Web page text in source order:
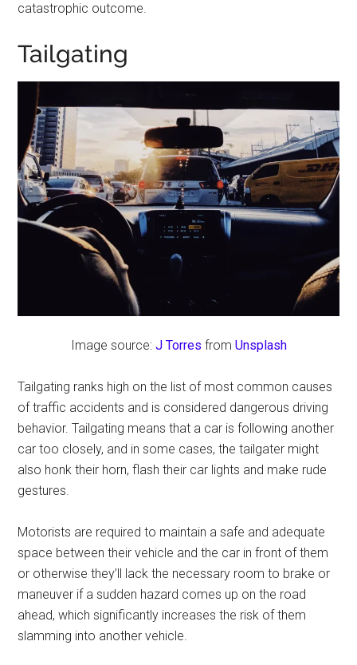
catastrophic outcome.
Tailgating
Image source: J Torres from Unsplash
Tailgating ranks high on the list of most common causes
of traffic accidents and is considered dangerous driving
behavior. Tailgating means that a car is following another
car too closely, and in some cases, the tailgater might
also honk their horn, flash their car lights and make rude
gestures.
Motorists are required to maintain a safe and adequate
space between their vehicle and the car in front of them
or otherwise they’ll lack the necessary room to brake or
maneuver if a sudden hazard comes up on the road
ahead, which significantly increases the risk of them
slamming into another vehicle.